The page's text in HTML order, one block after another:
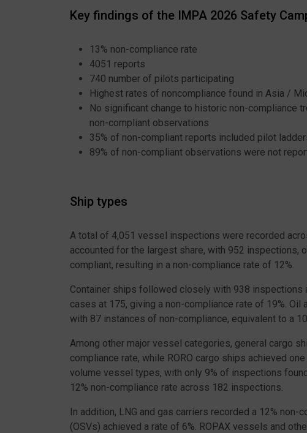
Key findings of the IMPA 2026 Safety
13% non-compliance rate
4051 reports
740 number of pilots participating
Highest rates of noncompliance found in Asia /
No significant change to historic non-compliance
non-compliant observations
35% of non-compliant reports included pilot
89% of non-compliant observations were not
Ship types
A total of 4,051 vessel inspections were recorded
accounted for the largest share, with 952 inspections,
compliant, resulting in a non-compliance rate of 12%.
Container ships followed closely with 938 inspections
cases at 175, giving a non-compliance rate of 19%.
with 87 instances of non-compliance, equivalent to a
Among other major vessel categories, general cargo
compliance rate, while RORO cargo ships achieved
volume vessel types, with only 9% of inspections
12% non-compliance rate across 182 inspections.
In addition, LNG and gas carriers recorded a 12%
(OSVs) achieved a rate of 6%. ROPAX vessels and